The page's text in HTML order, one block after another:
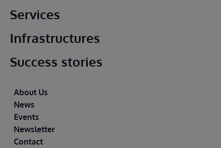
Main footer
Services
Infrastructures
Success stories
Footer
About Us
News
Events
Newsletter
Contact